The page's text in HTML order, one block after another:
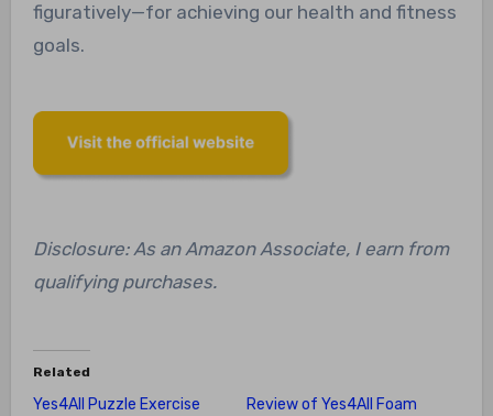
figuratively—for achieving our health and fitness
goals.
Disclosure: As an Amazon Associate, I earn from
qualifying purchases.
Related
Yes4All Puzzle Exercise
Review of Yes4All Foam